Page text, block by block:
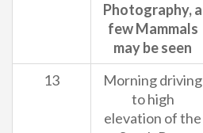
Photography, a
few Mammals
may be seen
13
Morning driving
to high
elevation of the